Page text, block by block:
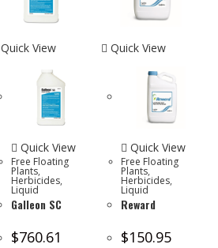
Quick View
Quick View
Free Floating
Plants,
Herbicides,
Liquid
Galleon SC
$760.61
Quick View
Quick View
Free Floating
Plants,
Herbicides,
Liquid
Reward
$150.95